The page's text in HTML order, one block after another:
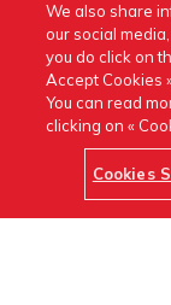
Contact Us
We also share
our social
you do click on
Accept Cookies
You can read
clicking on «
Cookies